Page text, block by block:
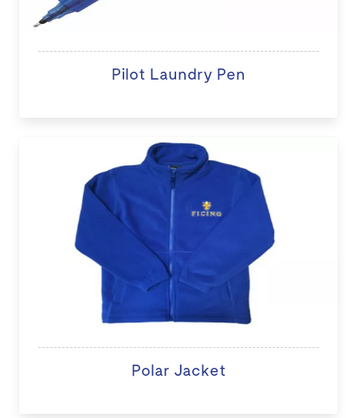
Pilot Laundry Pen
Polar Jacket